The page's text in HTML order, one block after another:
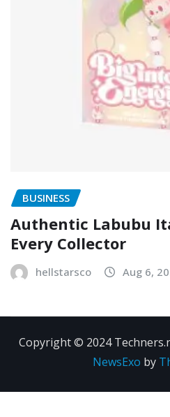
BUSINESS
Authentic Labubu
Every Collector
hellstarsco Aug 6,
Copyright © 2024
NewsExo by